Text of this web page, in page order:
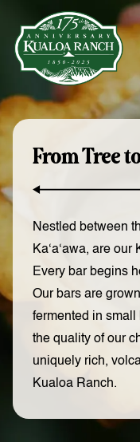
From Tree
Nestled between
Ka‘a‘awa, are
Every bar begins
Our bars are
fermented in small
the quality of our
uniquely rich,
Kualoa Ranch.